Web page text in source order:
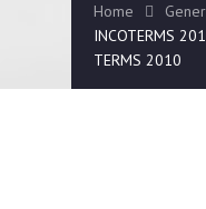
Home
INCOTERMS
TERMS 2010